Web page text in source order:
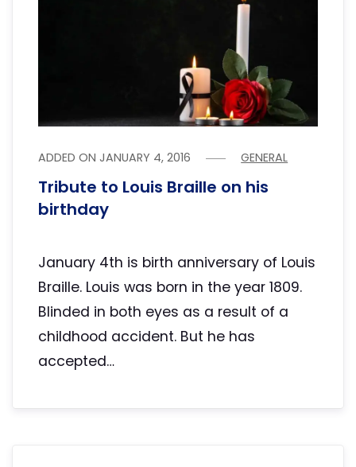
ADDED ONJANUARY 4, 2016 GENERAL
Tribute to Louis Braille on his
birthday
January 4th is birth anniversary of Louis
Braille. Louis was born in the year 1809.
Blinded in both eyes as a result of a
childhood accident. But he has
accepted…